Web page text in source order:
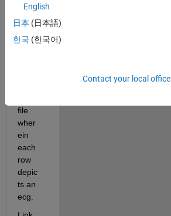
5000
ecg
signa
file
wher
ein
each
row
depic
ts an
ecg.
English
日本 (日本語)
한국 (한국어)
Contact your local office